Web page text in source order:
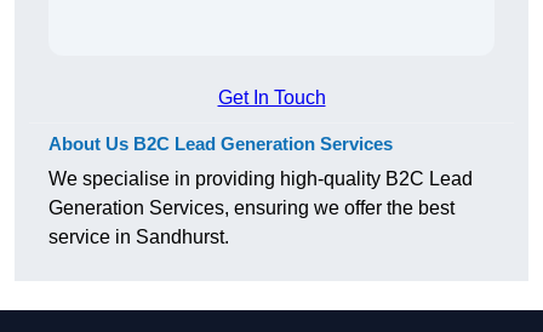
Get In Touch
About Us B2C Lead Generation Services
We specialise in providing high-quality B2C Lead
Generation Services, ensuring we offer the best
service in Sandhurst.